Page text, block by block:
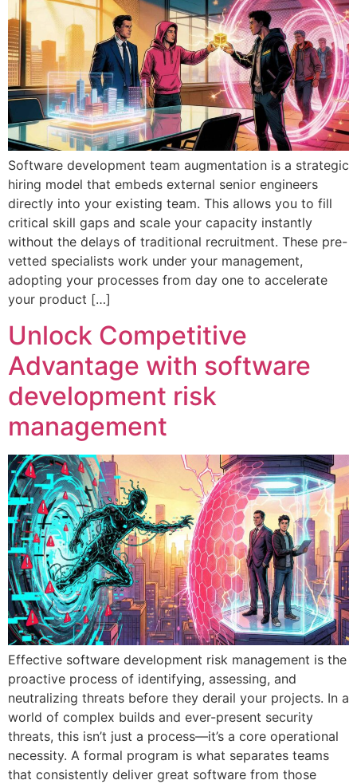
Software development team augmentation is a strategic
hiring model that embeds external senior engineers
directly into your existing team. This allows you to fill
critical skill gaps and scale your capacity instantly
without the delays of traditional recruitment. These pre-
vetted specialists work under your management,
adopting your processes from day one to accelerate
your product […]
Unlock Competitive
Advantage with software
development risk
management
Effective software development risk management is the
proactive process of identifying, assessing, and
neutralizing threats before they derail your projects. In a
world of complex builds and ever-present security
threats, this isn’t just a process—it’s a core operational
necessity. A formal program is what separates teams
that consistently deliver great software from those